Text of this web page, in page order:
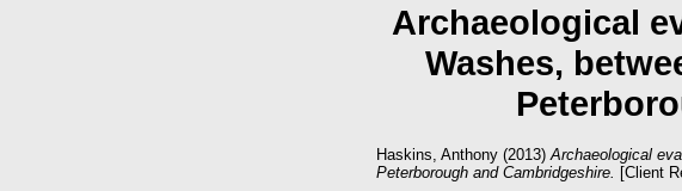
Archaeological
Washes,
Haskins, Anthony (2013) Archaeological
Peterborough and Cambridgeshire. [Client